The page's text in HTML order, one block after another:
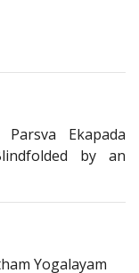
Ekapada
by an
Yogalayam